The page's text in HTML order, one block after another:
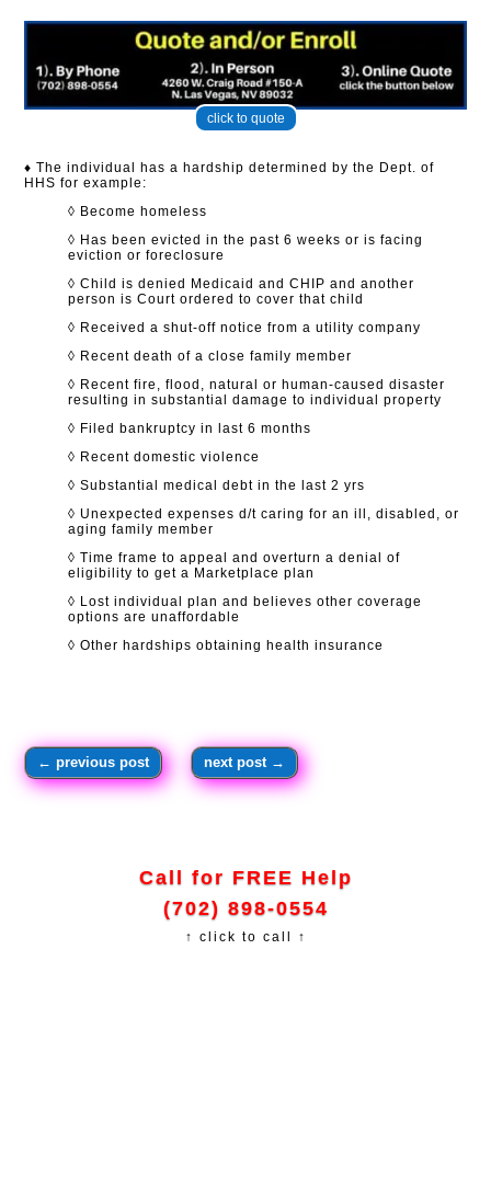
click to quote
♦ The individual has a hardship determined by the Dept. of
HHS for example:
◊ Become homeless
◊ Has been evicted in the past 6 weeks or is facing
eviction or foreclosure
◊ Child is denied Medicaid and CHIP and another
person is Court ordered to cover that child
◊ Received a shut-off notice from a utility company
◊ Recent death of a close family member
◊ Recent fire, flood, natural or human-caused disaster
resulting in substantial damage to individual property
◊ Filed bankruptcy in last 6 months
◊ Recent domestic violence
◊ Substantial medical debt in the last 2 yrs
◊ Unexpected expenses d/t caring for an ill, disabled, or
aging family member
◊ Time frame to appeal and overturn a denial of
eligibility to get a Marketplace plan
◊ Lost individual plan and believes other coverage
options are unaffordable
◊ Other hardships obtaining health insurance
←previous post next post →
Call for FREE Help
(702) 898-0554
↑ click to call ↑